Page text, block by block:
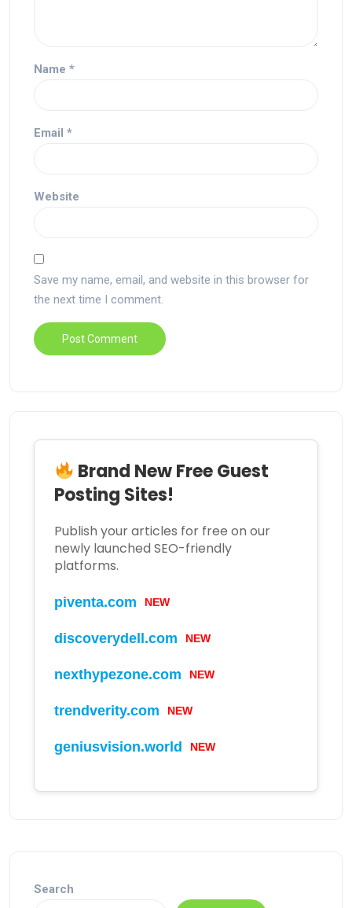
Name *
Email *
Website
Save my name, email, and website in this browser for
the next time I comment.
Brand New Free Guest
Posting Sites!
Publish your articles for free on our
newly launched SEO-friendly
platforms.
piventa.com NEW
discoverydell.com NEW
nexthypezone.com NEW
trendverity.com NEW
geniusvision.world NEW
Search